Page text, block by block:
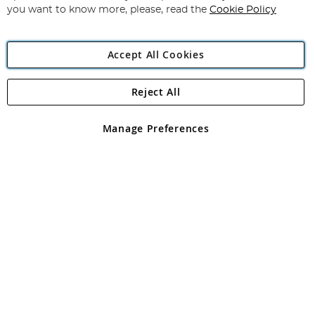
Angling Direct Plc
Angling Direct plc, 2D Wendover Road, Rackheath Industrial
registered in England and Wales No 05151321. VAT No GB 152140945
you want to know more, please, read the Cookie Policy
Accept All Cookies
Manage Preferences
Reject All